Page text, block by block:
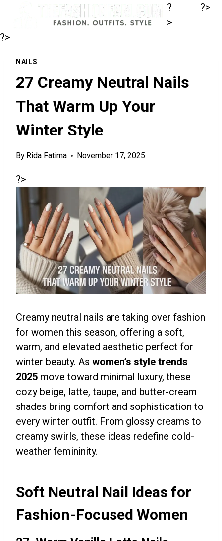
content
?
>
?>
?>
NAILS
27 Creamy Neutral Nails
That Warm Up Your
Winter Style
By Rida Fatima November 17, 2025
?>
Creamy neutral nails are taking over fashion
for women this season, offering a soft,
warm, and elevated aesthetic perfect for
winter beauty. As women’s style trends
2025 move toward minimal luxury, these
cozy beige, latte, taupe, and butter-cream
shades bring comfort and sophistication to
every winter outfit. From glossy creams to
creamy swirls, these ideas redefine cold-
weather femininity.
Soft Neutral Nail Ideas for
Fashion-Focused Women